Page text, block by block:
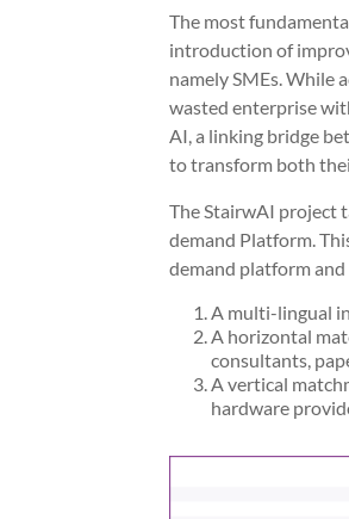
The most
introduction of
namely SMEs. While
wasted enterprise
AI, a linking bridge
to transform both
The StairwAI project
demand Platform.
demand platform
A multi-lingual
A horizontal
consultants,
A vertical
hardware